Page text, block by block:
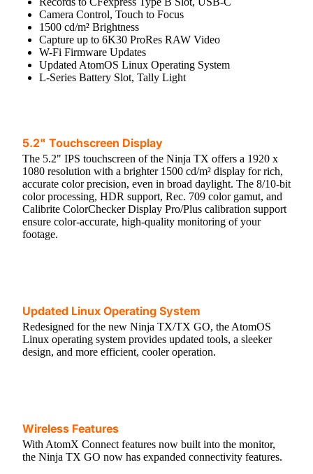
Camera Control, Touch to Focus
1500 cd/m² Brightness
Capture up to 6K30 ProRes RAW Video
W-Fi Firmware Updates
Updated AtomOS Linux Operating System
L-Series Battery Slot, Tally Light
5.2" Touchscreen Display
The 5.2" IPS touchscreen of the Ninja TX offers a 1920 x
1080 resolution with a brighter 1500 cd/m² display for rich,
accurate color precision, even in broad daylight. The 8/10-bit
color processing, HDR support, Rec. 709 color gamut, and
Calibrite ColorChecker Display Pro/Plus calibration support
ensure color-accurate, high-quality monitoring of your
footage.
Updated Linux Operating System
Redesigned for the new Ninja TX/TX GO, the AtomOS
Linux operating system provides updated tools, a sleeker
design, and more efficient, cooler operation.
Wireless Features
With AtomX Connect features now built into the monitor,
the Ninja TX GO now has expanded connectivity features.